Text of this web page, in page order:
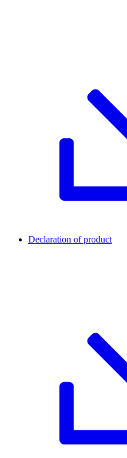
Declaration of product